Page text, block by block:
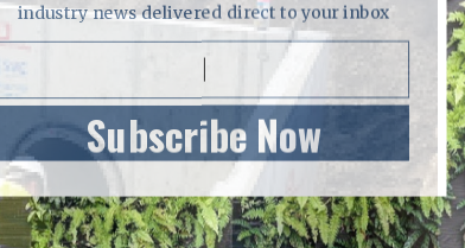
Subscribe Now
industry news delivered direct to your inbox